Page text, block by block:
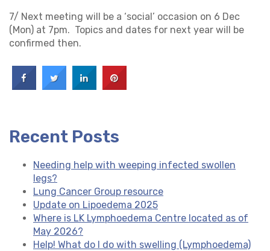
7/ Next meeting will be a ‘social’ occasion on 6 Dec
(Mon) at 7pm. Topics and dates for next year will be
confirmed then.
Recent Posts
Needing help with weeping infected swollen
legs?
Lung Cancer Group resource
Update on Lipoedema 2025
Where is LK Lymphoedema Centre located as of
May 2026?
Help! What do I do with swelling (Lymphoedema)